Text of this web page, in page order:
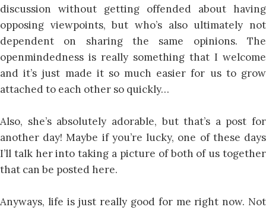
discussion without getting offended about having
opposing viewpoints, but who’s also ultimately not
dependent on sharing the same opinions. The
openmindedness is really something that I welcome
and it’s just made it so much easier for us to grow
attached to each other so quickly…
Also, she’s absolutely adorable, but that’s a post for
another day! Maybe if you’re lucky, one of these days
I’ll talk her into taking a picture of both of us together
that can be posted here.
Anyways, life is just really good for me right now. Not